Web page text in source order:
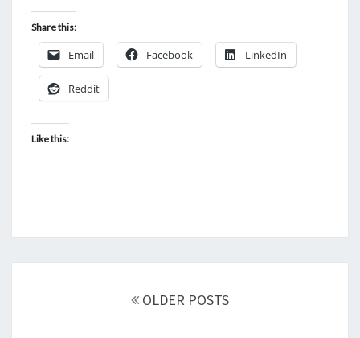
Share this:
Email Facebook LinkedIn
Reddit
Like this:
OLDER POSTS